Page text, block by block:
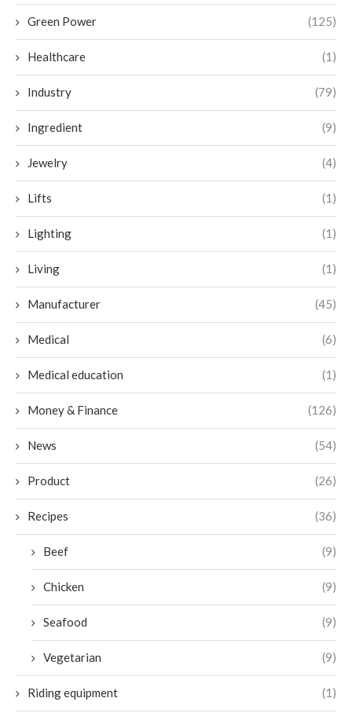
Green Power (125)
Healthcare (1)
Industry (79)
Ingredient (9)
Jewelry (4)
Lifts (1)
Lighting (1)
Living (1)
Manufacturer (45)
Medical (6)
Medical education (1)
Money & Finance (126)
News (54)
Product (26)
Recipes (36)
Beef (9)
Chicken (9)
Seafood (9)
Vegetarian (9)
Riding equipment (1)